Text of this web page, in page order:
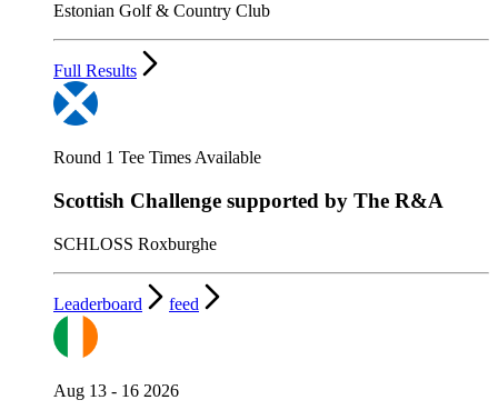
Estonian Golf & Country Club
Full Results
Round 1 Tee Times Available
Scottish Challenge supported by The R&A
SCHLOSS Roxburghe
Leaderboard feed
Aug 13 - 16 2026